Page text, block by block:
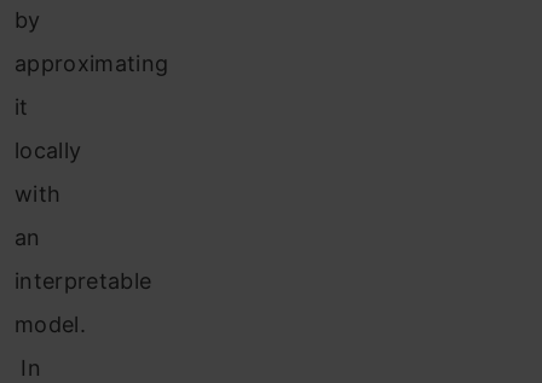
by
approximating
it
locally
with
an
interpretable
model.
In